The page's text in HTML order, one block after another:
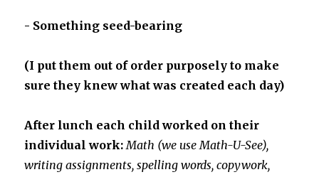
- Something seed-bearing
(I put them out of order purposely to make
sure they knew what was created each day)
After lunch each child worked on their
individual work: Math (we use Math-U-See),
writing assignments, spelling words, copywork,